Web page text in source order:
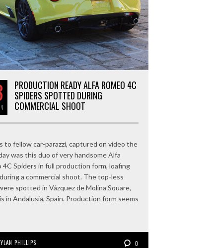
PRODUCTION READY ALFA ROMEO 4C
SPIDERS SPOTTED DURING
COMMERCIAL SHOOT
to fellow car-parazzi, captured on video the
was this duo of very handsome Alfa
4C Spiders in full production form, loafing
a commercial shoot. The top-less
spotted in Vázquez de Molina Square,
in Andalusia, Spain. Production form seems
PHILLIPS 0